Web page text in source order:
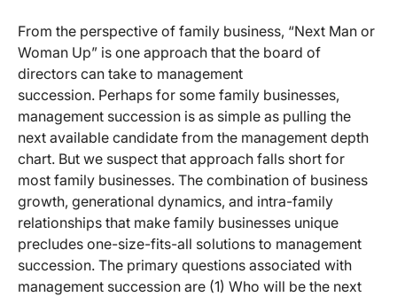
From the perspective of family business, “Next Man or
Woman Up” is one approach that the board of
directors can take to management
succession. Perhaps for some family businesses,
management succession is as simple as pulling the
next available candidate from the management depth
chart. But we suspect that approach falls short for
most family businesses. The combination of business
growth, generational dynamics, and intra-family
relationships that make family businesses unique
precludes one-size-fits-all solutions to management
succession. The primary questions associated with
management succession are (1) Who will be the next